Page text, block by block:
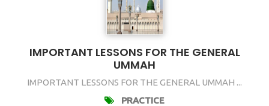
IMPORTANT LESSONS FOR THE GENERAL
UMMAH
IMPORTANT LESSONS FOR THE GENERAL UMMAH ...
PRACTICE